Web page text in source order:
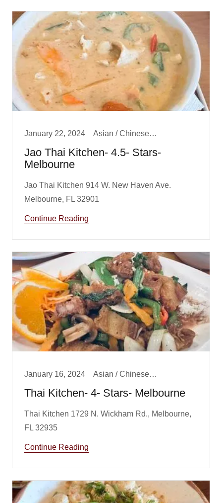
January 22, 2024 Asian / Chinese/ Fusion, Big Boy Best Dinner, Dinner
Jao Thai Kitchen- 4.5- Stars-
Melbourne
Jao Thai Kitchen 914 W. New Haven Ave.
Continue Reading
January 16, 2024 Asian / Chinese/ Fusion, Big Boy Best Dinner, Dinner
Thai Kitchen- 4- Stars- Melbourne
Thai Kitchen 1729 N. Wickham Rd., Melbourne,
Continue Reading